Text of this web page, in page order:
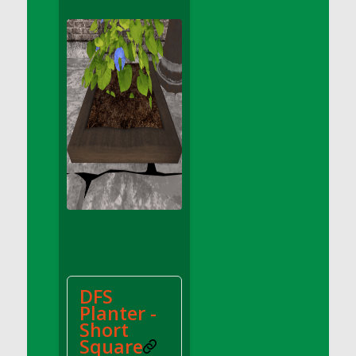
DFS Apple Basket
DFS Apple Juice Glass<br/>(Comes from
DFS Apple Juice Tray)
DFS Apple Juice Tray
DFS Apple Pie Slice And Custard
DFS Applesauce
DFS Artisan Spinach Pizzas
DFS Asel`s Milk Candies
DFS Avocado Basket
DFS Avocado Egg Breakfast Tray
DFS Avocado Toast Breakfast Tray
DFS Avocado Toast with Egg Plate
DFS BBQ Baby Back Ribs
DFS
Planter -
Short
Square